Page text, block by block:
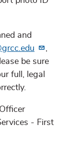
and
,
be sure
full, legal
- First